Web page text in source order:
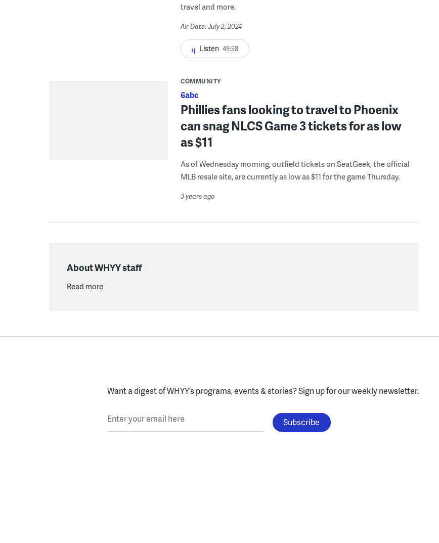
travel and more.
Air Date: July 2, 2024
Listen 49:58
COMMUNITY
6abc
Phillies fans looking to travel to Phoenix
can snag NLCS Game 3 tickets for as low
as $11
As of Wednesday morning, outfield tickets on SeatGeek, the official
MLB resale site, are currently as low as $11 for the game Thursday.
3 years ago
About WHYY staff
Read more
Want a digest of WHYY’s programs, events & stories?Sign up for our weekly newsletter.
Enter your email here